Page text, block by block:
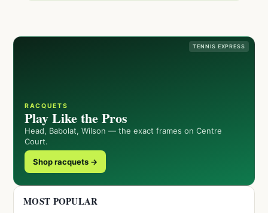
TENNIS EXPRESS
RACQUETS
Play Like the Pros
Head, Babolat, Wilson — the exact frames on Centre
Court.
Shop racquets →
MOST POPULAR